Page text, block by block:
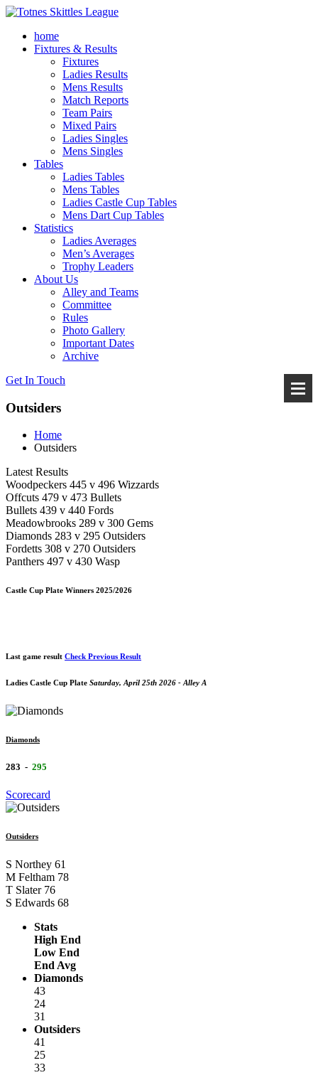
home
Fixtures & Results
Fixtures
Ladies Results
Mens Results
Match Reports
Team Pairs
Mixed Pairs
Ladies Singles
Mens Singles
Tables
Ladies Tables
Mens Tables
Ladies Castle Cup Tables
Mens Dart Cup Tables
Statistics
Ladies Averages
Men’s Averages
Trophy Leaders
About Us
Alley and Teams
Committee
Rules
Photo Gallery
Important Dates
Archive
Get In Touch
Outsiders
Home
Outsiders
Latest Results
Woodpeckers 445 v 496 Wizzards
Offcuts 479 v 473 Bullets
Bullets 439 v 440 Fords
Meadowbrooks 289 v 300 Gems
Diamonds 283 v 295 Outsiders
Fordetts 308 v 270 Outsiders
Panthers 497 v 430 Wasp
Castle Cup Plate Winners 2025/2026
Last game result Check Previous Result
Ladies Castle Cup Plate Saturday, April 25th 2026 - Alley A
Diamonds
283 - 295
Scorecard
Outsiders
S Northey 61
M Feltham 78
T Slater 76
S Edwards 68
Stats
High End
Low End
End Avg
Diamonds
43
24
31
Outsiders
41
25
33